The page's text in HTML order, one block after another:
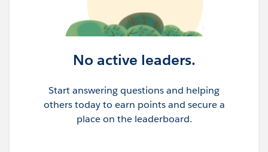
No active leaders.
Start answering questions and helping
others today to earn points and secure a
place on the leaderboard.